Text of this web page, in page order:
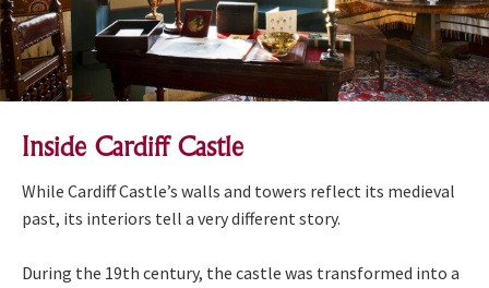
Inside Cardiff Castle
While Cardiff Castle’s walls and towers reflect its medieval
past, its interiors tell a very different story.
During the 19th century, the castle was transformed into a